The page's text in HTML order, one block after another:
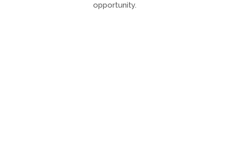
opportunity.